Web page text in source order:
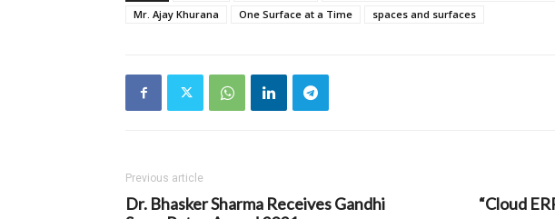
Mr. Ajay Khurana
One Surface at a Time spaces and surfaces
Previous article
Dr. Bhasker Sharma Receives Gandhi
“Cloud